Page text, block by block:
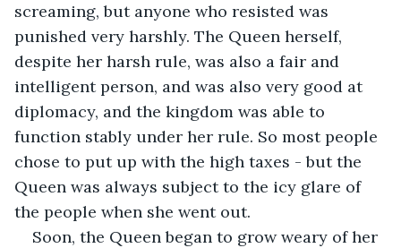
screaming, but anyone who resisted was
punished very harshly. The Queen herself,
despite her harsh rule, was also a fair and
intelligent person, and was also very good at
diplomacy, and the kingdom was able to
function stably under her rule. So most people
chose to put up with the high taxes - but the
Queen was always subject to the icy glare of
the people when she went out.
Soon, the Queen began to grow weary of her